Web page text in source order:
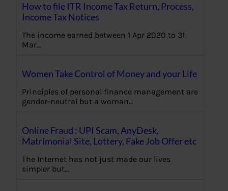
How to file ITR Income Tax Return, Process,
Income Tax Notices
The income earned between 1 Apr 2020 to 31
Mar…
Women Take Control of Money and your Life
Principles of personal finance management are
gender-neutral but a woman…
Online Fraud : UPI Scam, AnyDesk,
Matrimonial Site, Lottery, Fake Job Offer etc
The Internet has not just made our lives
simpler but…